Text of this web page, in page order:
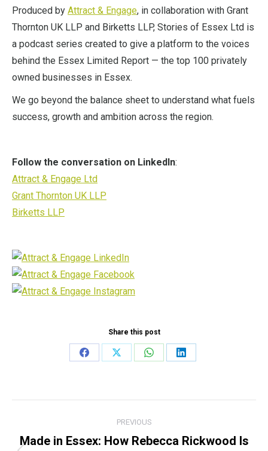
Produced by Attract & Engage, in collaboration with Grant
Thornton UK LLP and Birketts LLP, Stories of Essex Ltd is
a podcast series created to give a platform to the voices
behind the Essex Limited Report — the top 100 privately
owned businesses in Essex.
We go beyond the balance sheet to understand what fuels
success, growth and ambition across the region.
Follow the conversation on LinkedIn:
Attract & Engage Ltd
Grant Thornton UK LLP
Birketts LLP
Share this post
Share
Share
Share
Share
PREVIOUS
Made in Essex: How Rebecca Rickwood Is